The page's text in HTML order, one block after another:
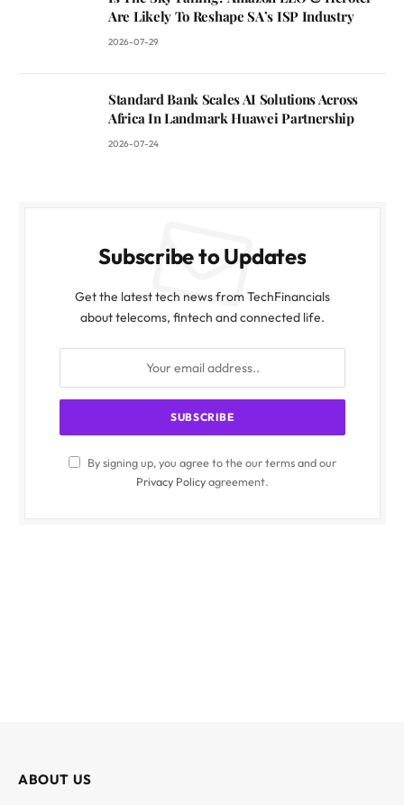
Are Likely To Reshape SA’s ISP Industry
2026-07-29
Standard Bank Scales AI Solutions Across
Africa In Landmark Huawei Partnership
2026-07-24
Subscribe to Updates
Get the latest tech news from TechFinancials
about telecoms, fintech and connected life.
By signing up, you agree to the our terms and our
Privacy Policyagreement.
ABOUT US